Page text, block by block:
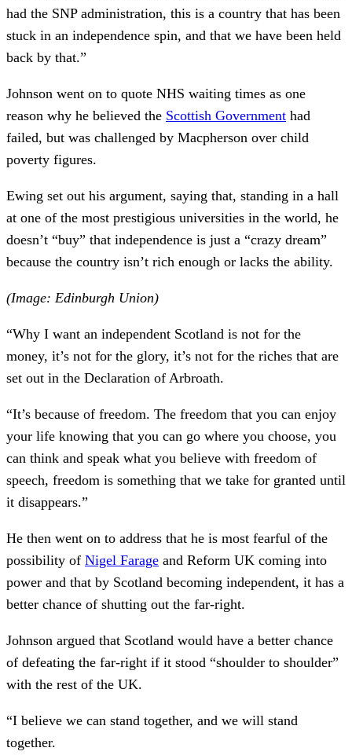
had the SNP administration, this is a country that has been
stuck in an independence spin, and that we have been held
back by that.”
Johnson went on to quote NHS waiting times as one
reason why he believed the Scottish Government had
failed, but was challenged by Macpherson over child
poverty figures.
Ewing set out his argument, saying that, standing in a hall
at one of the most prestigious universities in the world, he
doesn’t “buy” that independence is just a “crazy dream”
because the country isn’t rich enough or lacks the ability.
(Image: Edinburgh Union)
“Why I want an independent Scotland is not for the
money, it’s not for the glory, it’s not for the riches that are
set out in the Declaration of Arbroath.
“It’s because of freedom. The freedom that you can enjoy
your life knowing that you can go where you choose, you
can think and speak what you believe with freedom of
speech, freedom is something that we take for granted until
it disappears.”
He then went on to address that he is most fearful of the
possibility of Nigel Farage and Reform UK coming into
power and that by Scotland becoming independent, it has a
better chance of shutting out the far-right.
Johnson argued that Scotland would have a better chance
of defeating the far-right if it stood “shoulder to shoulder”
with the rest of the UK.
“I believe we can stand together, and we will stand
together.